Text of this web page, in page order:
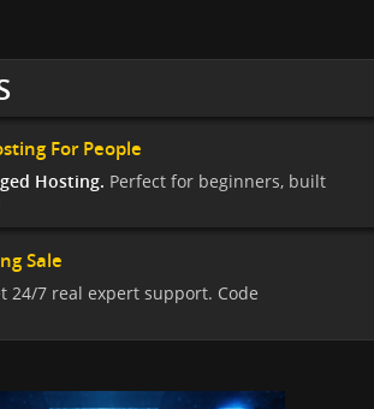
For People
Hosting. Perfect for beginners, built
Sale
24/7 real expert support. Code